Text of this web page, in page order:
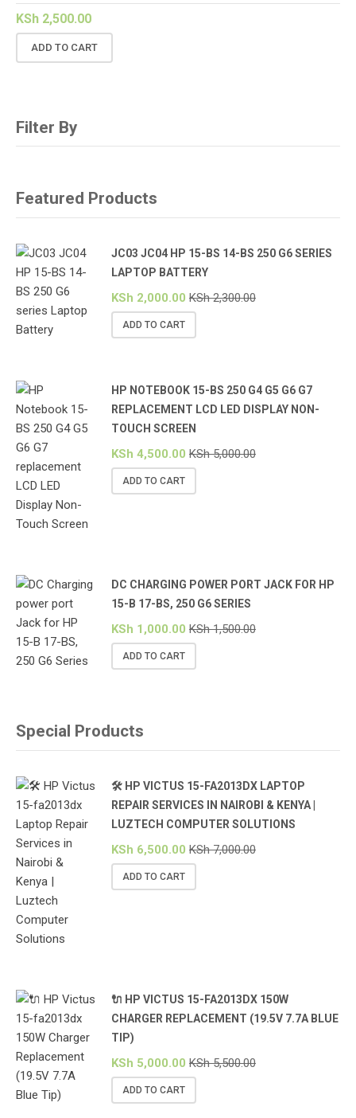
KSh 2,500.00
ADD TO CART
Filter By
Featured Products
JC03 JC04 HP 15-BS 14-BS 250 G6 SERIES
LAPTOP BATTERY
KSh 2,000.00 KSh2,300.00
ADD TO CART
HP NOTEBOOK 15-BS 250 G4 G5 G6 G7
REPLACEMENT LCD LED DISPLAY NON-
TOUCH SCREEN
KSh 4,500.00 KSh5,000.00
ADD TO CART
DC CHARGING POWER PORT JACK FOR HP
15-B 17-BS, 250 G6 SERIES
KSh 1,000.00 KSh1,500.00
ADD TO CART
Special Products
🛠️ HP VICTUS 15-FA2013DX LAPTOP
REPAIR SERVICES IN NAIROBI & KENYA |
LUZTECH COMPUTER SOLUTIONS
KSh 6,500.00 KSh7,000.00
ADD TO CART
🔌 HP VICTUS 15-FA2013DX 150W
CHARGER REPLACEMENT (19.5V 7.7A BLUE
TIP)
KSh 5,000.00 KSh5,500.00
ADD TO CART